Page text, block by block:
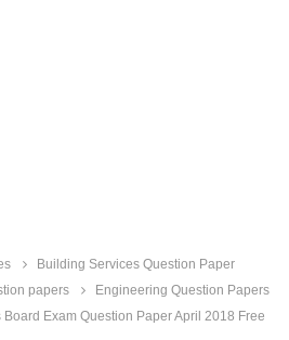
Building Services Question Paper
papers
Engineering Question Papers
Exam Question Paper April 2018 Free